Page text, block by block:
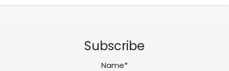
Subscribe
Name*